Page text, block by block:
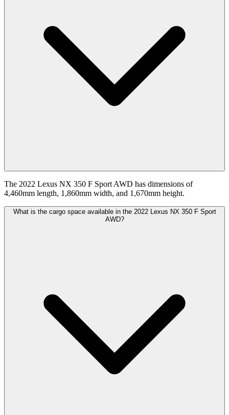
The 2022 Lexus NX 350 F Sport AWD has dimensions of
4,460mm length, 1,860mm width, and 1,670mm height.
What is the cargo space available in the 2022 Lexus NX 350 F Sport
AWD?